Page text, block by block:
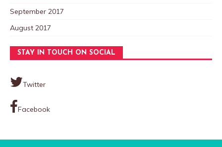
September 2017
August 2017
STAY IN TOUCH ON SOCIAL
Twitter
Facebook